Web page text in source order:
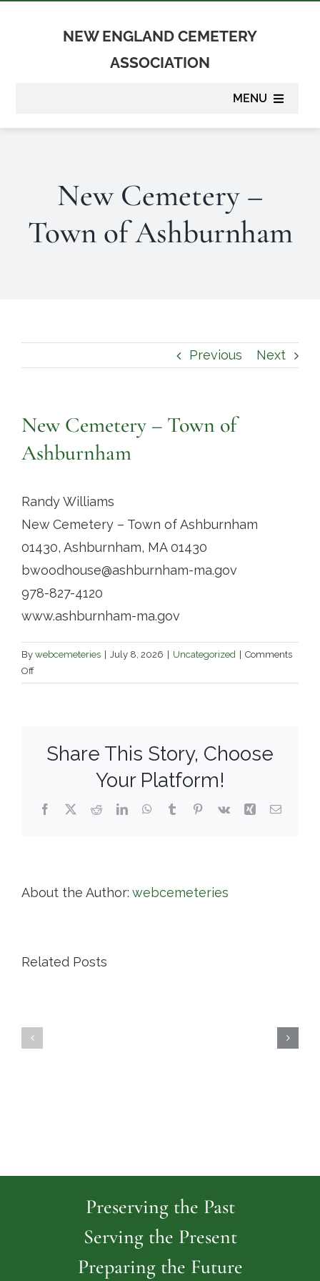
NEW ENGLAND CEMETERY
ASSOCIATION
MENU
Membership
Suppliers
Contact
New Cemetery –
Town of Ashburnham
Previous Next
New Cemetery – Town of
Ashburnham
Randy Williams
New Cemetery – Town of Ashburnham
01430, Ashburnham, MA 01430
bwoodhouse@ashburnham-ma.gov
978-827-4120
www.ashburnham-ma.gov
By webcemeteries July 8, 2026 Uncategorized
Comments
Offon
New
Share This Story, Choose
Your Platform!
Facebook
X RedditLinkedInWhatsApp
TumblrPinterest
Vk Xing Email
About the Author: webcemeteries
Related Posts
Preserving the Past
Serving the Present
Preparing the Future